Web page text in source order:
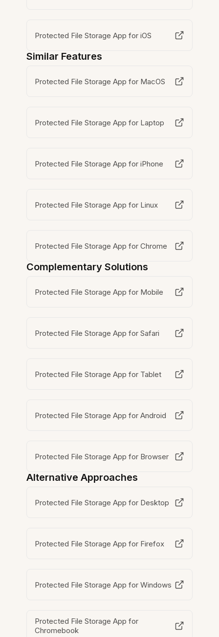
Protected File Storage App for iOS
Similar Features
Protected File Storage App for MacOS
Protected File Storage App for Laptop
Protected File Storage App for iPhone
Protected File Storage App for Linux
Protected File Storage App for Chrome
Complementary Solutions
Protected File Storage App for Mobile
Protected File Storage App for Safari
Protected File Storage App for Tablet
Protected File Storage App for Android
Protected File Storage App for Browser
Alternative Approaches
Protected File Storage App for Desktop
Protected File Storage App for Firefox
Protected File Storage App for Windows
Protected File Storage App for
Chromebook